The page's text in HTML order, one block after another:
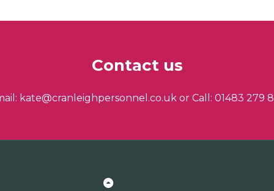
Contact us
kate@cranleighpersonnel.co.uk or Call: 01483 279
Back to Top